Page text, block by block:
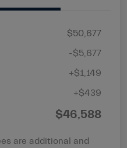
$50,677
-$5,677
+$1,149
+$439
$46,588
are additional and